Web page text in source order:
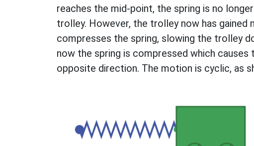
reaches the mid-point, the spring is no
trolley. However, the trolley now has gained
compresses the spring, slowing the trolley
now the spring is compressed which
opposite direction. The motion is cyclic, as